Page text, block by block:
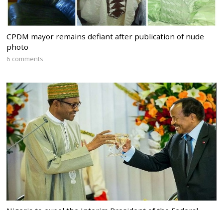
CPDM mayor remains defiant after publication of nude
photo
6 comments